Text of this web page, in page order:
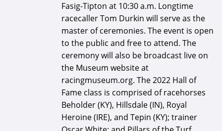
Fasig-Tipton at 10:30 a.m. Longtime
racecaller Tom Durkin will serve as the
master of ceremonies. The event is open
to the public and free to attend. The
ceremony will also be broadcast live on
the Museum website at
racingmuseum.org. The 2022 Hall of
Fame class is comprised of racehorses
Beholder (KY), Hillsdale (IN), Royal
Heroine (IRE), and Tepin (KY); trainer